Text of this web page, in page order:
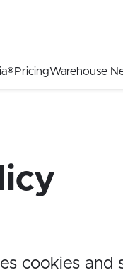
PricingWarehouse
cookies